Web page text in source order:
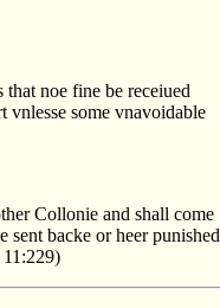
noe fine be receiued
some vnavoidable
Collonie and shall come
sent backe or heer punished